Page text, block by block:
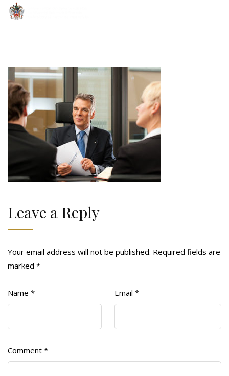
Leave a Reply
Your email address will not be published. Required fields are
marked *
Name * Email *
Comment *